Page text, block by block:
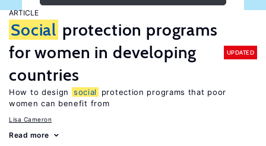
ARTICLE
Social protection programs
for women in developing
countries
UPDATED
How to design social
protection programs that poor
women can benefit from
Lisa Cameron
Read more